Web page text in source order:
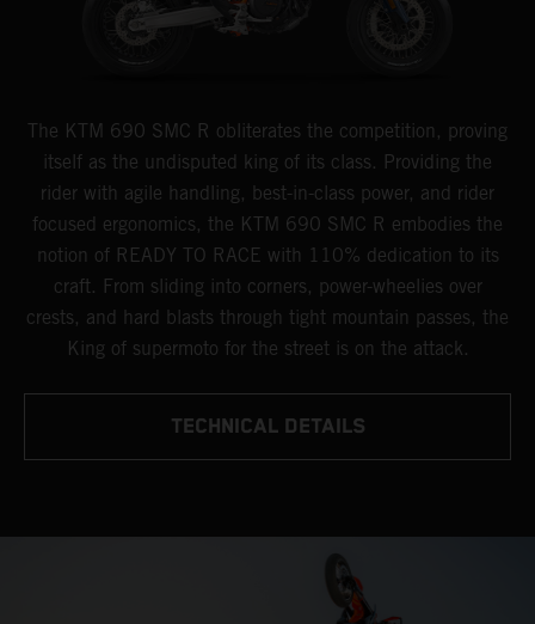
The KTM 690 SMC R obliterates the competition, proving
itself as the undisputed king of its class. Providing the
rider with agile handling, best-in-class power, and rider
focused ergonomics, the KTM 690 SMC R embodies the
notion of READY TO RACE with 110% dedication to its
craft. From sliding into corners, power-wheelies over
crests, and hard blasts through tight mountain passes, the
King of supermoto for the street is on the attack.
TECHNICAL DETAILS